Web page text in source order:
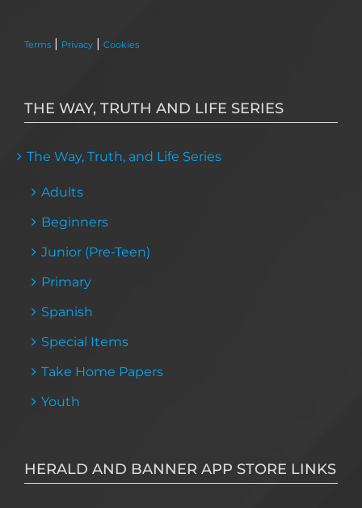
Terms | Privacy | Cookies
THE WAY, TRUTH AND LIFE SERIES
The Way, Truth, and Life Series
Adults
Beginners
Junior (Pre-Teen)
Primary
Spanish
Special Items
Take Home Papers
Youth
HERALD AND BANNER APP STORE LINKS